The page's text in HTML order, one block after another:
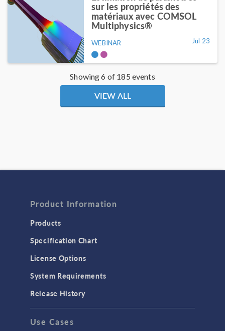
sur les propriétés des
matériaux avec COMSOL
Multiphysics®
WEBINAR Jul 23
Showing 6 of 185 events
VIEW ALL
Product Information
Products
Specification Chart
License Options
System Requirements
Release History
Use Cases